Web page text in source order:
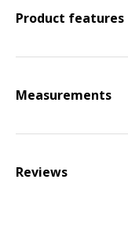
Product features
Measurements
Reviews